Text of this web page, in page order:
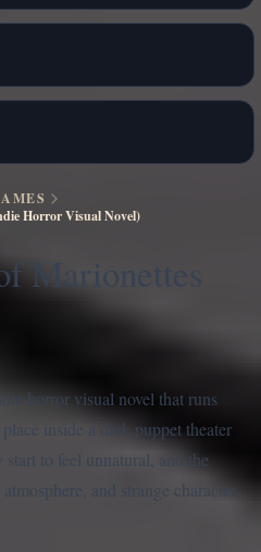
Horror Visual Novel)
Marionettes
horror visual novel that runs
inside a dark puppet theater
start to feel unnatural, and the
and strange character